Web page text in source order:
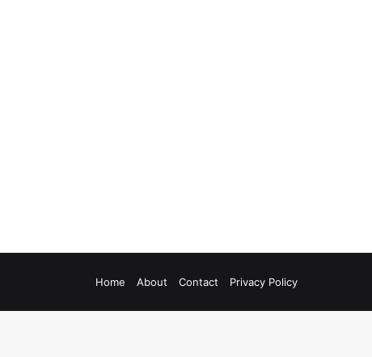
Home About Contact Privacy Policy